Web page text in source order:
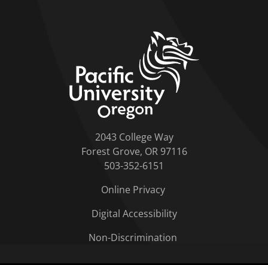
2043 College Way
Forest Grove, OR 97116
503-352-6151
Online Privacy
Digital Accessibility
Non-Discrimination